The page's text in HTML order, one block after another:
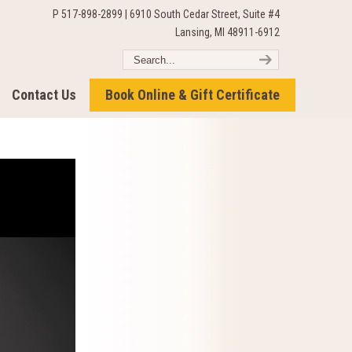
P 517-898-2899 | 6910 South Cedar Street, Suite #4
Lansing, MI 48911-6912
Contact Us Book Online & Gift Certificate